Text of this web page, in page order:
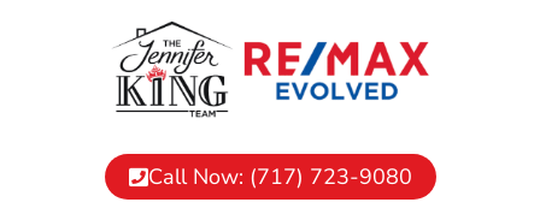
Call Now: (717) 723-9080